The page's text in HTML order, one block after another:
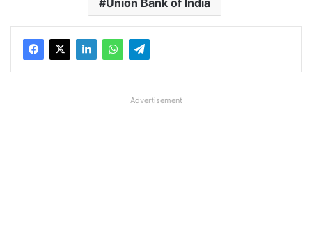
Union Bank of India
Advertisement